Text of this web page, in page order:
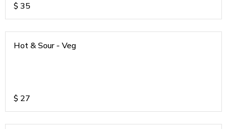
$ 35
Hot & Sour - Veg
$ 27